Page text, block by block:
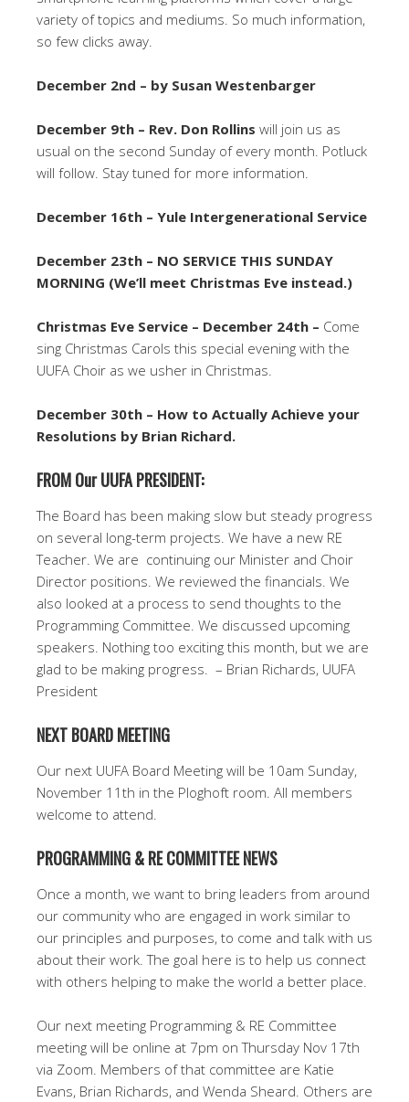
variety of topics and mediums. So much information,
so few clicks away.
December 2nd – by Susan Westenbarger
December 9th – Rev. Don Rollins will join us as
usual on the second Sunday of every month. Potluck
will follow. Stay tuned for more information.
December 16th – Yule Intergenerational Service
December 23th – NO SERVICE THIS SUNDAY
MORNING (We’ll meet Christmas Eve instead.)
Christmas Eve Service – December 24th – Come
sing Christmas Carols this special evening with the
UUFA Choir as we usher in Christmas.
December 30th – How to Actually Achieve your
Resolutions by Brian Richard.
FROM Our UUFA PRESIDENT:
The Board has been making slow but steady progress
on several long-term projects. We have a new RE
Teacher. We are continuing our Minister and Choir
Director positions. We reviewed the financials. We
also looked at a process to send thoughts to the
Programming Committee. We discussed upcoming
speakers. Nothing too exciting this month, but we are
glad to be making progress. – Brian Richards, UUFA
President
NEXT BOARD MEETING
Our next UUFA Board Meeting will be 10am Sunday,
November 11th in the Ploghoft room. All members
welcome to attend.
PROGRAMMING & RE COMMITTEE NEWS
Once a month, we want to bring leaders from around
our community who are engaged in work similar to
our principles and purposes, to come and talk with us
about their work. The goal here is to help us connect
with others helping to make the world a better place.
Our next meeting Programming & RE Committee
meeting will be online at 7pm on Thursday Nov 17th
via Zoom. Members of that committee are Katie
Evans, Brian Richards, and Wenda Sheard. Others are